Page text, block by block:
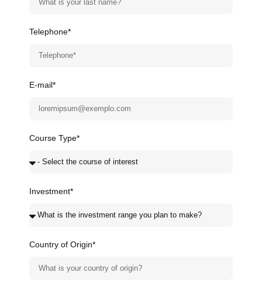
Telephone*
E-mail*
Course Type*
Investment*
Country of Origin*